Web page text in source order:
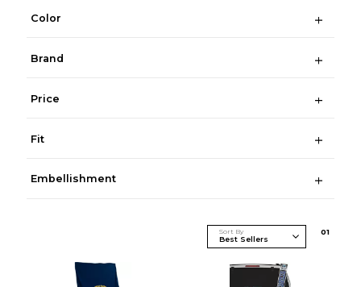
Color
Brand
Price
Fit
Embellishment
Sort By 01